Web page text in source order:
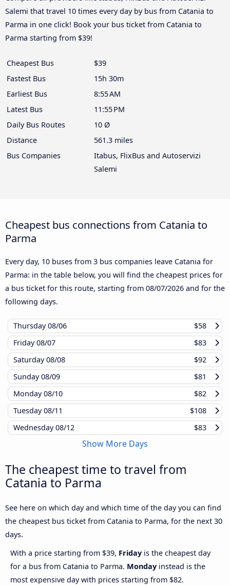
Salemi that travel 10 times every day by bus from Catania to
Parma in one click! Book your bus ticket from Catania to
Parma starting from $39!
Cheapest Bus
$39
Fastest Bus
15h 30m
Earliest Bus
8:55 AM
Latest Bus
11:55 PM
Daily Bus Routes
10 Ø
Distance
561.3 miles
Bus Companies
Itabus, FlixBus and Autoservizi
Salemi
Cheapest bus connections from Catania to
Parma
Every day, 10 buses from 3 bus companies leave Catania for
Parma: in the table below, you will find the cheapest prices for
a bus ticket for this route, starting from 08/07/2026 and for the
following days.
Thursday08/06
$58
Friday08/07
$83
Saturday08/08
$92
Sunday08/09
$81
Monday08/10
$82
Tuesday08/11
$108
Wednesday08/12 $83
Show More Days
The cheapest time to travel from
Catania to Parma
See here on which day and which time of the day you can find
the cheapest bus ticket from Catania to Parma, for the next 30
days.
With a price starting from $39, Friday is the cheapest day
for a bus from Catania to Parma. Monday instead is the
most expensive day with prices starting from $82.